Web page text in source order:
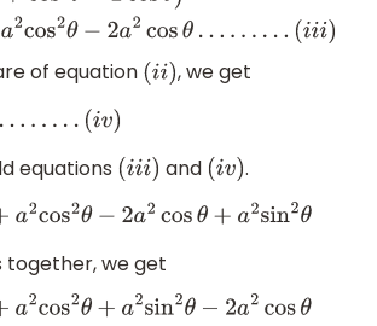
−2 cos θ) x2 =a a 2 cosθ
of equation (ii), we get
(i v )
equations (iii) and (iv).
2θ−2a2cos θ+a2 sin2θ
together, we get